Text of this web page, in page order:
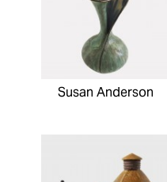
Susan Anderson